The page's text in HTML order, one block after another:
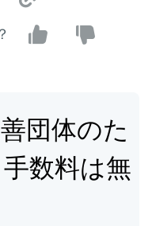
団体のた
数料は無